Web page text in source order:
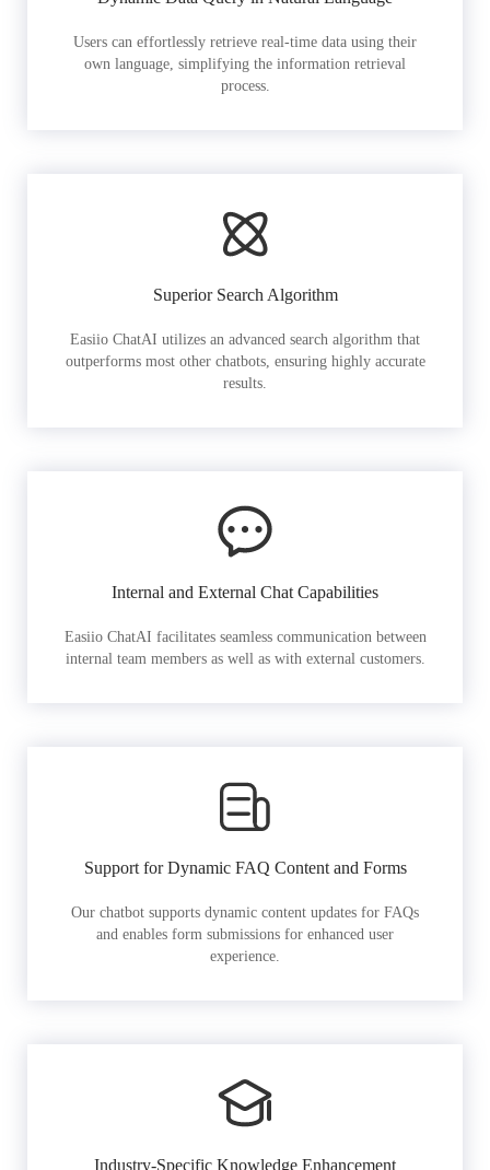
Users can effortlessly retrieve real-time data using their
own language, simplifying the information retrieval
process.
Superior Search Algorithm
Easiio ChatAI utilizes an advanced search algorithm that
outperforms most other chatbots, ensuring highly accurate
results.
Internal and External Chat Capabilities
Easiio ChatAI facilitates seamless communication between
internal team members as well as with external customers.
Support for Dynamic FAQ Content and Forms
Our chatbot supports dynamic content updates for FAQs
and enables form submissions for enhanced user
experience.
Industry-Specific Knowledge Enhancement